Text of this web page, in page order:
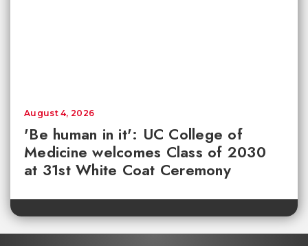
'Be human in it': UC College of
Medicine welcomes Class of 2030
at 31st White Coat Ceremony
August 4, 2026